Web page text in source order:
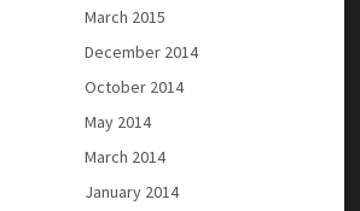
March 2015
December 2014
October 2014
May 2014
March 2014
January 2014